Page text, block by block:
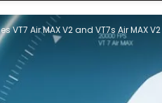
VT7 Air MAX V2 and VT7s Air MAX